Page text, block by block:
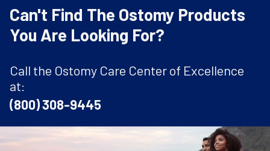
Can't Find The Ostomy Products
You Are Looking For?
Call the Ostomy Care Center of Excellence
at:
(800) 308-9445